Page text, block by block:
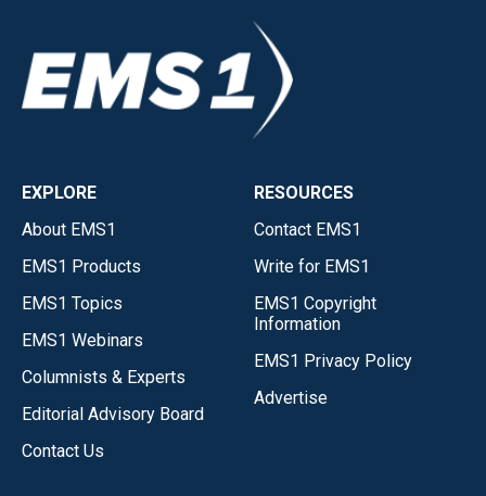
EXPLORE
About EMS1
EMS1 Products
EMS1 Topics
EMS1 Webinars
Columnists & Experts
Editorial Advisory Board
Contact Us
RESOURCES
Contact EMS1
Write for EMS1
EMS1 Copyright
Information
EMS1 Privacy Policy
Advertise